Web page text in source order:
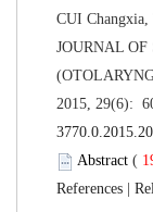
JOURNAL
(